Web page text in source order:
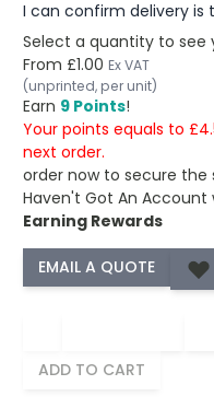
I can confirm delivery is
Select a quantity to see
From £1.00 Ex VAT
(unprinted, per unit)
Earn 9 Points!
Your points equals to
next order.
order now to secure the
Haven't Got An Account
Earning Rewards
ADD TO CART